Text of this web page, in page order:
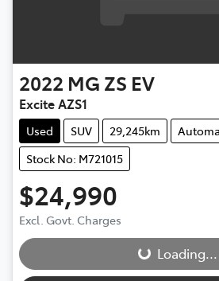
2022 MG ZS EV
Excite AZS1
Used SUV 29,245km
Stock No: M721015
$24,990
Excl. Govt. ChargesLoading... Loading...